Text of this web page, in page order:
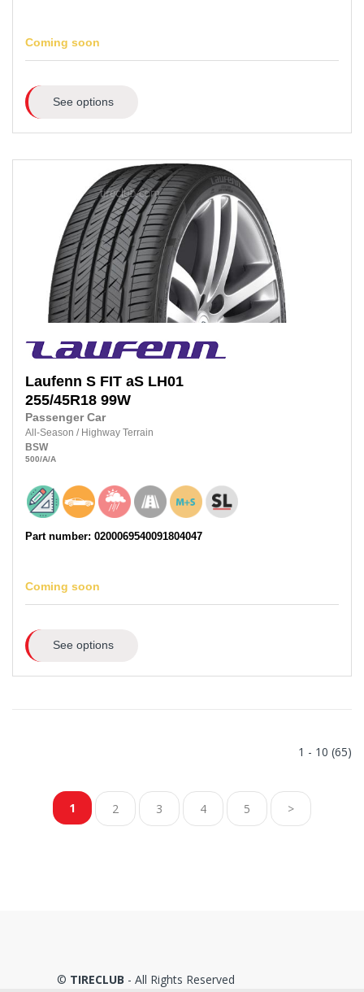
Coming soon
See options
Laufenn S FIT aS LH01
255/45R18 99W
Passenger Car
All-Season / Highway Terrain
BSW
500/A/A
Part number: 0200069540091804047
Coming soon
See options
1 - 10 (65)
1 2 3 4 5 >
© TIRECLUB - All Rights Reserved